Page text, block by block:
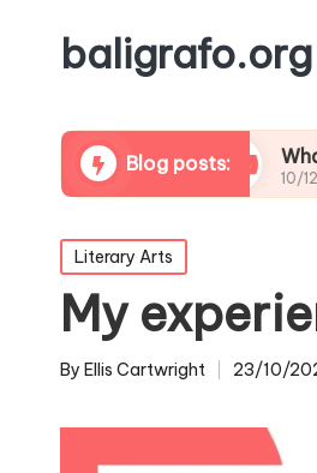
baligrafo.org
Blog posts:What I value
10/12/2024
Posted
in
Literary Arts
My
Posted
By Ellis Cartwright 23/10/